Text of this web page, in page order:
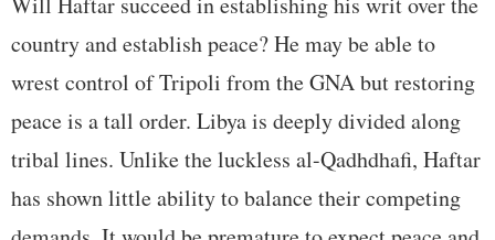
country and establish peace? He may be able to
wrest control of Tripoli from the GNA but restoring
peace is a tall order. Libya is deeply divided along
tribal lines. Unlike the luckless al-Qadhdhafi, Haftar
has shown little ability to balance their competing